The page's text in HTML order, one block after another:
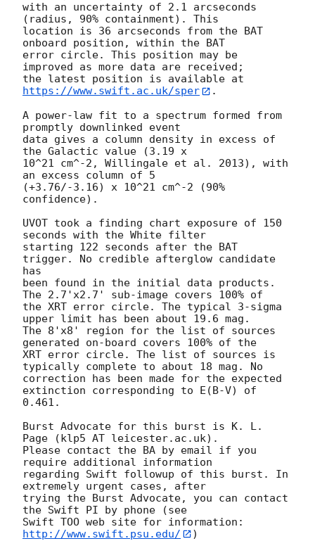
with an uncertainty of 2.1 arcseconds
(radius, 90% containment). This
location is 36 arcseconds from the BAT
onboard position, within the BAT
error circle. This position may be
improved as more data are received;
the latest position is available at
https://www.swift.ac.uk/sper
.
A power-law fit to a spectrum formed from
promptly downlinked event
data gives a column density in excess of
the Galactic value (3.19 x
10^21 cm^-2, Willingale et al. 2013), with
an excess column of 5
(+3.76/-3.16) x 10^21 cm^-2 (90%
confidence).
UVOT took a finding chart exposure of 150
seconds with the White filter
starting 122 seconds after the BAT
trigger. No credible afterglow candidate
has
been found in the initial data products.
The 2.7'x2.7' sub-image covers 100% of
the XRT error circle. The typical 3-sigma
upper limit has been about 19.6 mag.
The 8'x8' region for the list of sources
generated on-board covers 100% of the
XRT error circle. The list of sources is
typically complete to about 18 mag. No
correction has been made for the expected
extinction corresponding to E(B-V) of
0.461.
Burst Advocate for this burst is K. L.
Page (klp5 AT leicester.ac.uk).
Please contact the BA by email if you
require additional information
regarding Swift followup of this burst. In
extremely urgent cases, after
trying the Burst Advocate, you can contact
the Swift PI by phone (see
Swift TOO web site for information:
http://www.swift.psu.edu/
)